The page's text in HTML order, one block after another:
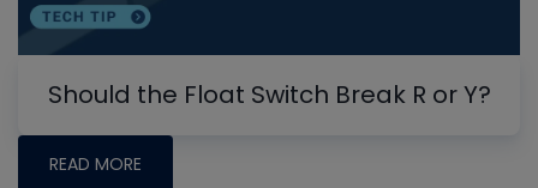
Should the Float Switch Break R or Y?
READ MORE